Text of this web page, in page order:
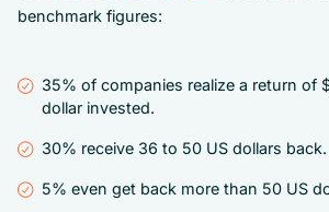
benchmark figures:
35% of companies realize a return of
dollar invested.
30% receive 36 to 50 US dollars back.
5% even get back more than 50 US